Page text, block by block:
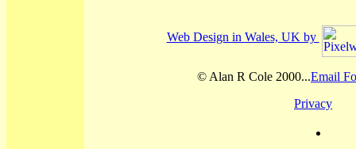
Web Design in Wales, UK by
© Alan R Cole 2000...Email
Privacy